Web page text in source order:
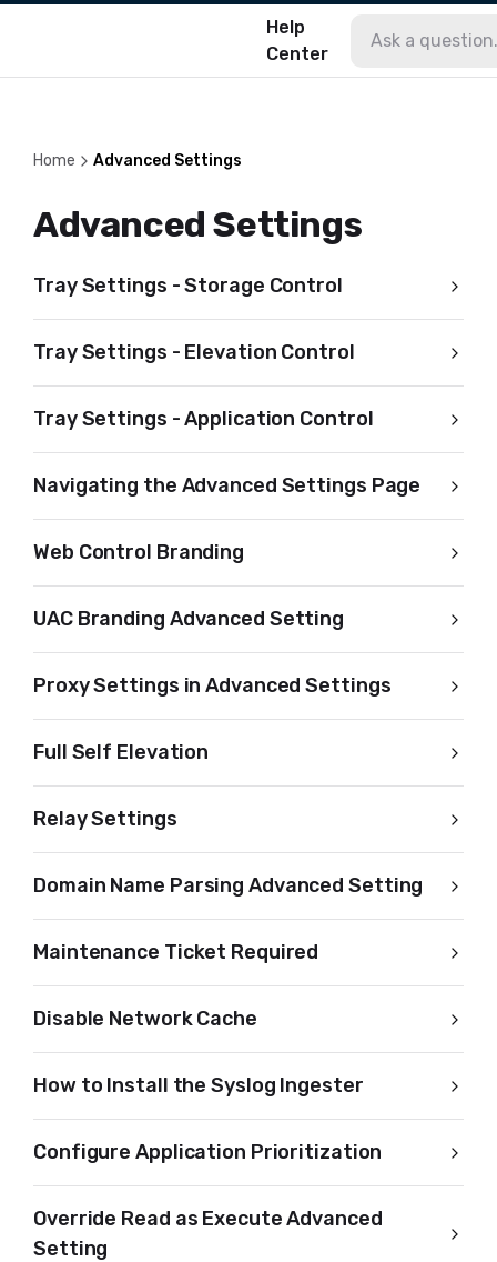
Help
Center
Home Advanced Settings
Advanced Settings
Tray Settings - Storage Control
Tray Settings - Elevation Control
Tray Settings - Application Control
Navigating the Advanced Settings Page
Web Control Branding
UAC Branding Advanced Setting
Proxy Settings in Advanced Settings
Full Self Elevation
Relay Settings
Domain Name Parsing Advanced Setting
Maintenance Ticket Required
Disable Network Cache
How to Install the Syslog Ingester
Configure Application Prioritization
Override Read as Execute Advanced
Setting